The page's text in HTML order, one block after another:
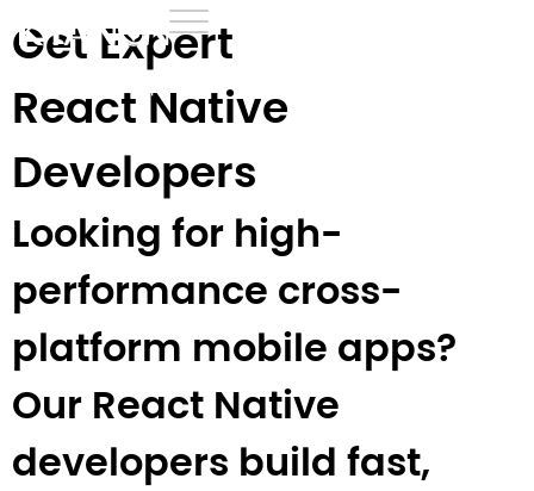
Get Expert
React Native
Developers
Looking for high-
performance cross-
platform mobile apps?
Our React Native
developers build fast,